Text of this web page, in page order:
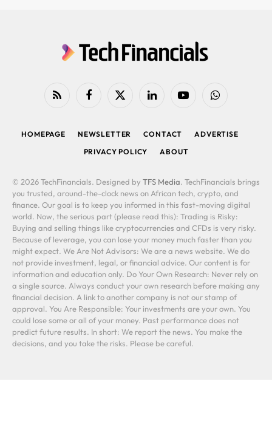
RSS FacebookX
LinkedIn YouTubeWhatsApp
HOMEPAGE NEWSLETTER CONTACT
ADVERTISE
PRIVACY POLICY
ABOUT
© 2026 TechFinancials. Designed by TFS Media. TechFinancials brings
you trusted, around-the-clock news on African tech, crypto, and
finance. Our goal is to keep you informed in this fast-moving digital
world. Now, the serious part (please read this): Trading is Risky:
Buying and selling things like cryptocurrencies and CFDs is very risky.
Because of leverage, you can lose your money much faster than you
might expect. We Are Not Advisors: We are a news website. We do
not provide investment, legal, or financial advice. Our content is for
information and education only. Do Your Own Research: Never rely on
a single source. Always conduct your own research before making any
financial decision. A link to another company is not our stamp of
approval. You Are Responsible: Your investments are your own. You
could lose some or all of your money. Past performance does not
predict future results. In short: We report the news. You make the
decisions, and you take the risks. Please be careful.